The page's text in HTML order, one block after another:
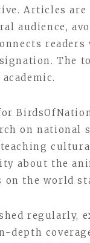
Articles
audience,
The
on national
about the
on the world
regularly,
depth